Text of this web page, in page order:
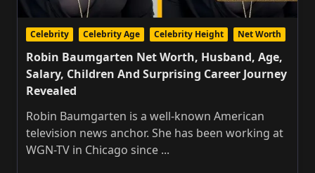
Celebrity Celebrity Age Celebrity Height Net Worth
Robin Baumgarten Net Worth, Husband, Age,
Salary, Children And Surprising Career Journey
Revealed
Robin Baumgarten is a well-known American
television news anchor. She has been working at
WGN-TV in Chicago since ...